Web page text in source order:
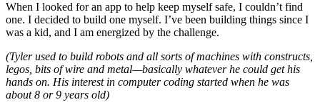
When I looked for an app to help keep myself safe, I couldn’t find
one. I decided to build one myself. I’ve been building things since I
was a kid, and I am energized by the challenge.
(Tyler used to build robots and all sorts of machines with constructs,
legos, bits of wire and metal—basically whatever he could get his
hands on. His interest in computer coding started when he was
about 8 or 9 years old)